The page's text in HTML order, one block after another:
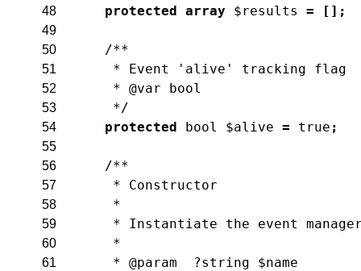
48 protected array $results = [ ] ;
49
50
/**
51 * Event 'alive' tracking flag
52 * @var bool
53 */
54 protected bool $alive = true ;
55
56
/**
57 * Constructor
58 *
59 * Instantiate the event
60 *
61 * @param  ?string $name